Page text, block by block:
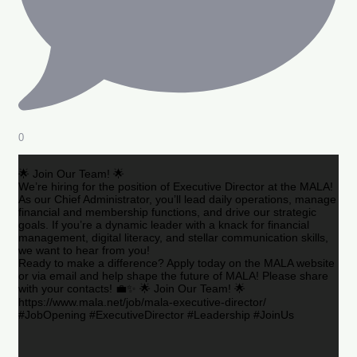
0
🌟 Join Our Team! 🌟
We’re hiring for the position of Executive Director at the MALA!
As our Chief Administrator, you’ll lead daily operations, manage
financial and membership functions, and drive our strategic
goals. If you’re a dynamic leader with a knack for financial
management, digital literacy, and stellar communication skills,
we want to hear from you!
Ready to make a difference? Apply today on the MALA website
or via email and help shape the future of MALA! Please share
with your contacts! 💼✨ 🌟 Join Our Team! 🌟
https://www.mala.net/job/mala-executive-director/
#JobOpening #ExecutiveDirector #Leadership #JoinUs